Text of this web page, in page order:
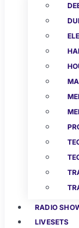
RADIO
LIVESETS